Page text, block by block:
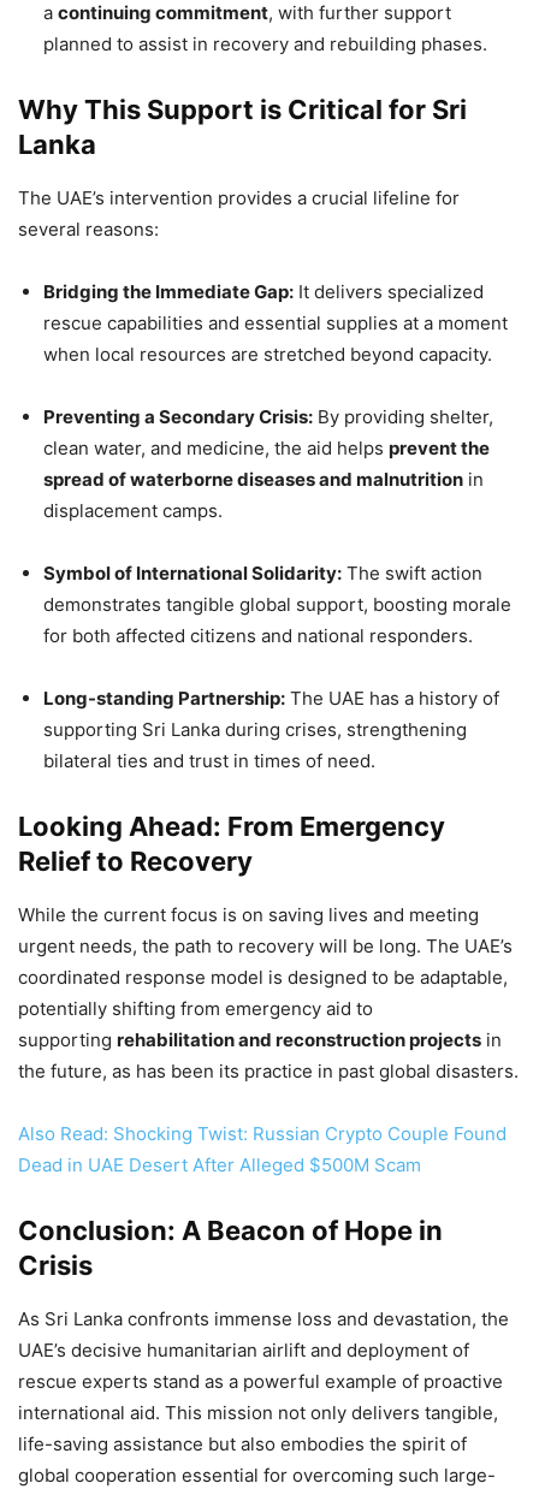
a continuing commitment, with further support
planned to assist in recovery and rebuilding phases.
Why This Support is Critical for Sri
Lanka
The UAE’s intervention provides a crucial lifeline for
several reasons:
Bridging the Immediate Gap: It delivers specialized
rescue capabilities and essential supplies at a moment
when local resources are stretched beyond capacity.
Preventing a Secondary Crisis: By providing shelter,
clean water, and medicine, the aid helps prevent the
spread of waterborne diseases and malnutrition in
displacement camps.
Symbol of International Solidarity: The swift action
demonstrates tangible global support, boosting morale
for both affected citizens and national responders.
Long-standing Partnership: The UAE has a history of
supporting Sri Lanka during crises, strengthening
bilateral ties and trust in times of need.
Looking Ahead: From Emergency
Relief to Recovery
While the current focus is on saving lives and meeting
urgent needs, the path to recovery will be long. The UAE’s
coordinated response model is designed to be adaptable,
potentially shifting from emergency aid to
supporting rehabilitation and reconstruction projects in
the future, as has been its practice in past global disasters.
Also Read: Shocking Twist: Russian Crypto Couple Found
Dead in UAE Desert After Alleged $500M Scam
Conclusion: A Beacon of Hope in
Crisis
As Sri Lanka confronts immense loss and devastation, the
UAE’s decisive humanitarian airlift and deployment of
rescue experts stand as a powerful example of proactive
international aid. This mission not only delivers tangible,
life-saving assistance but also embodies the spirit of
global cooperation essential for overcoming such large-